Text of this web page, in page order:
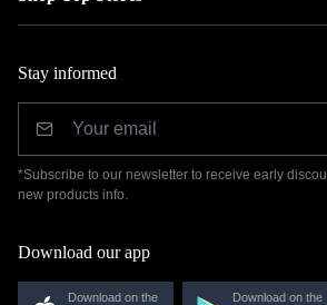
Stay informed
*Subscribe to our newsletter to receive early
new products info.
Download our app
Download on the Download on the